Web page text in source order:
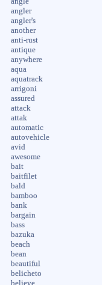
angler
angler's
another
anti-rust
antique
anywhere
aqua
aquatrack
arrigoni
assured
attack
attak
automatic
autovehicle
avid
awesome
bait
baitfilet
bald
bamboo
bank
bargain
bass
bazuka
beach
bean
beautiful
belicheto
believe